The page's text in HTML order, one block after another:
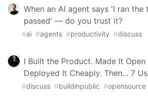
When an AI agent says 'I ran the
passed' — do you trust it?
#ai #agents #productivity #discuss
I Built the Product. Made It Open
Deployed It Cheaply. Then... 7
#discuss #buildinpublic #opensource